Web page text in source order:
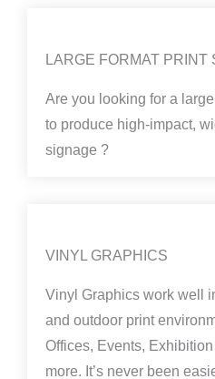
LARGE FORMAT PRINT
Are you looking for a
to produce high-impact,
signage ?
VINYL GRAPHICS
Vinyl Graphics work well
and outdoor print
Offices, Events,
more. It’s never been